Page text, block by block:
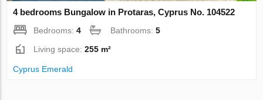
4 bedrooms Bungalow in Protaras, Cyprus No. 104522
Bedrooms:4 Bathrooms:5
Living space:255 m²
Cyprus Emerald